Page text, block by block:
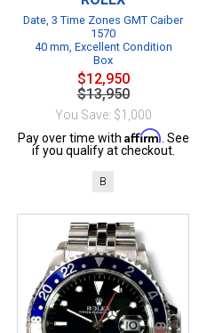
Date, 3 Time Zones GMT Caiber
1570
40 mm, Excellent Condition
Box
$12,950
$13,950
You Save: $1,000
Pay over time with Affirm . See
if you qualify at checkout.
B